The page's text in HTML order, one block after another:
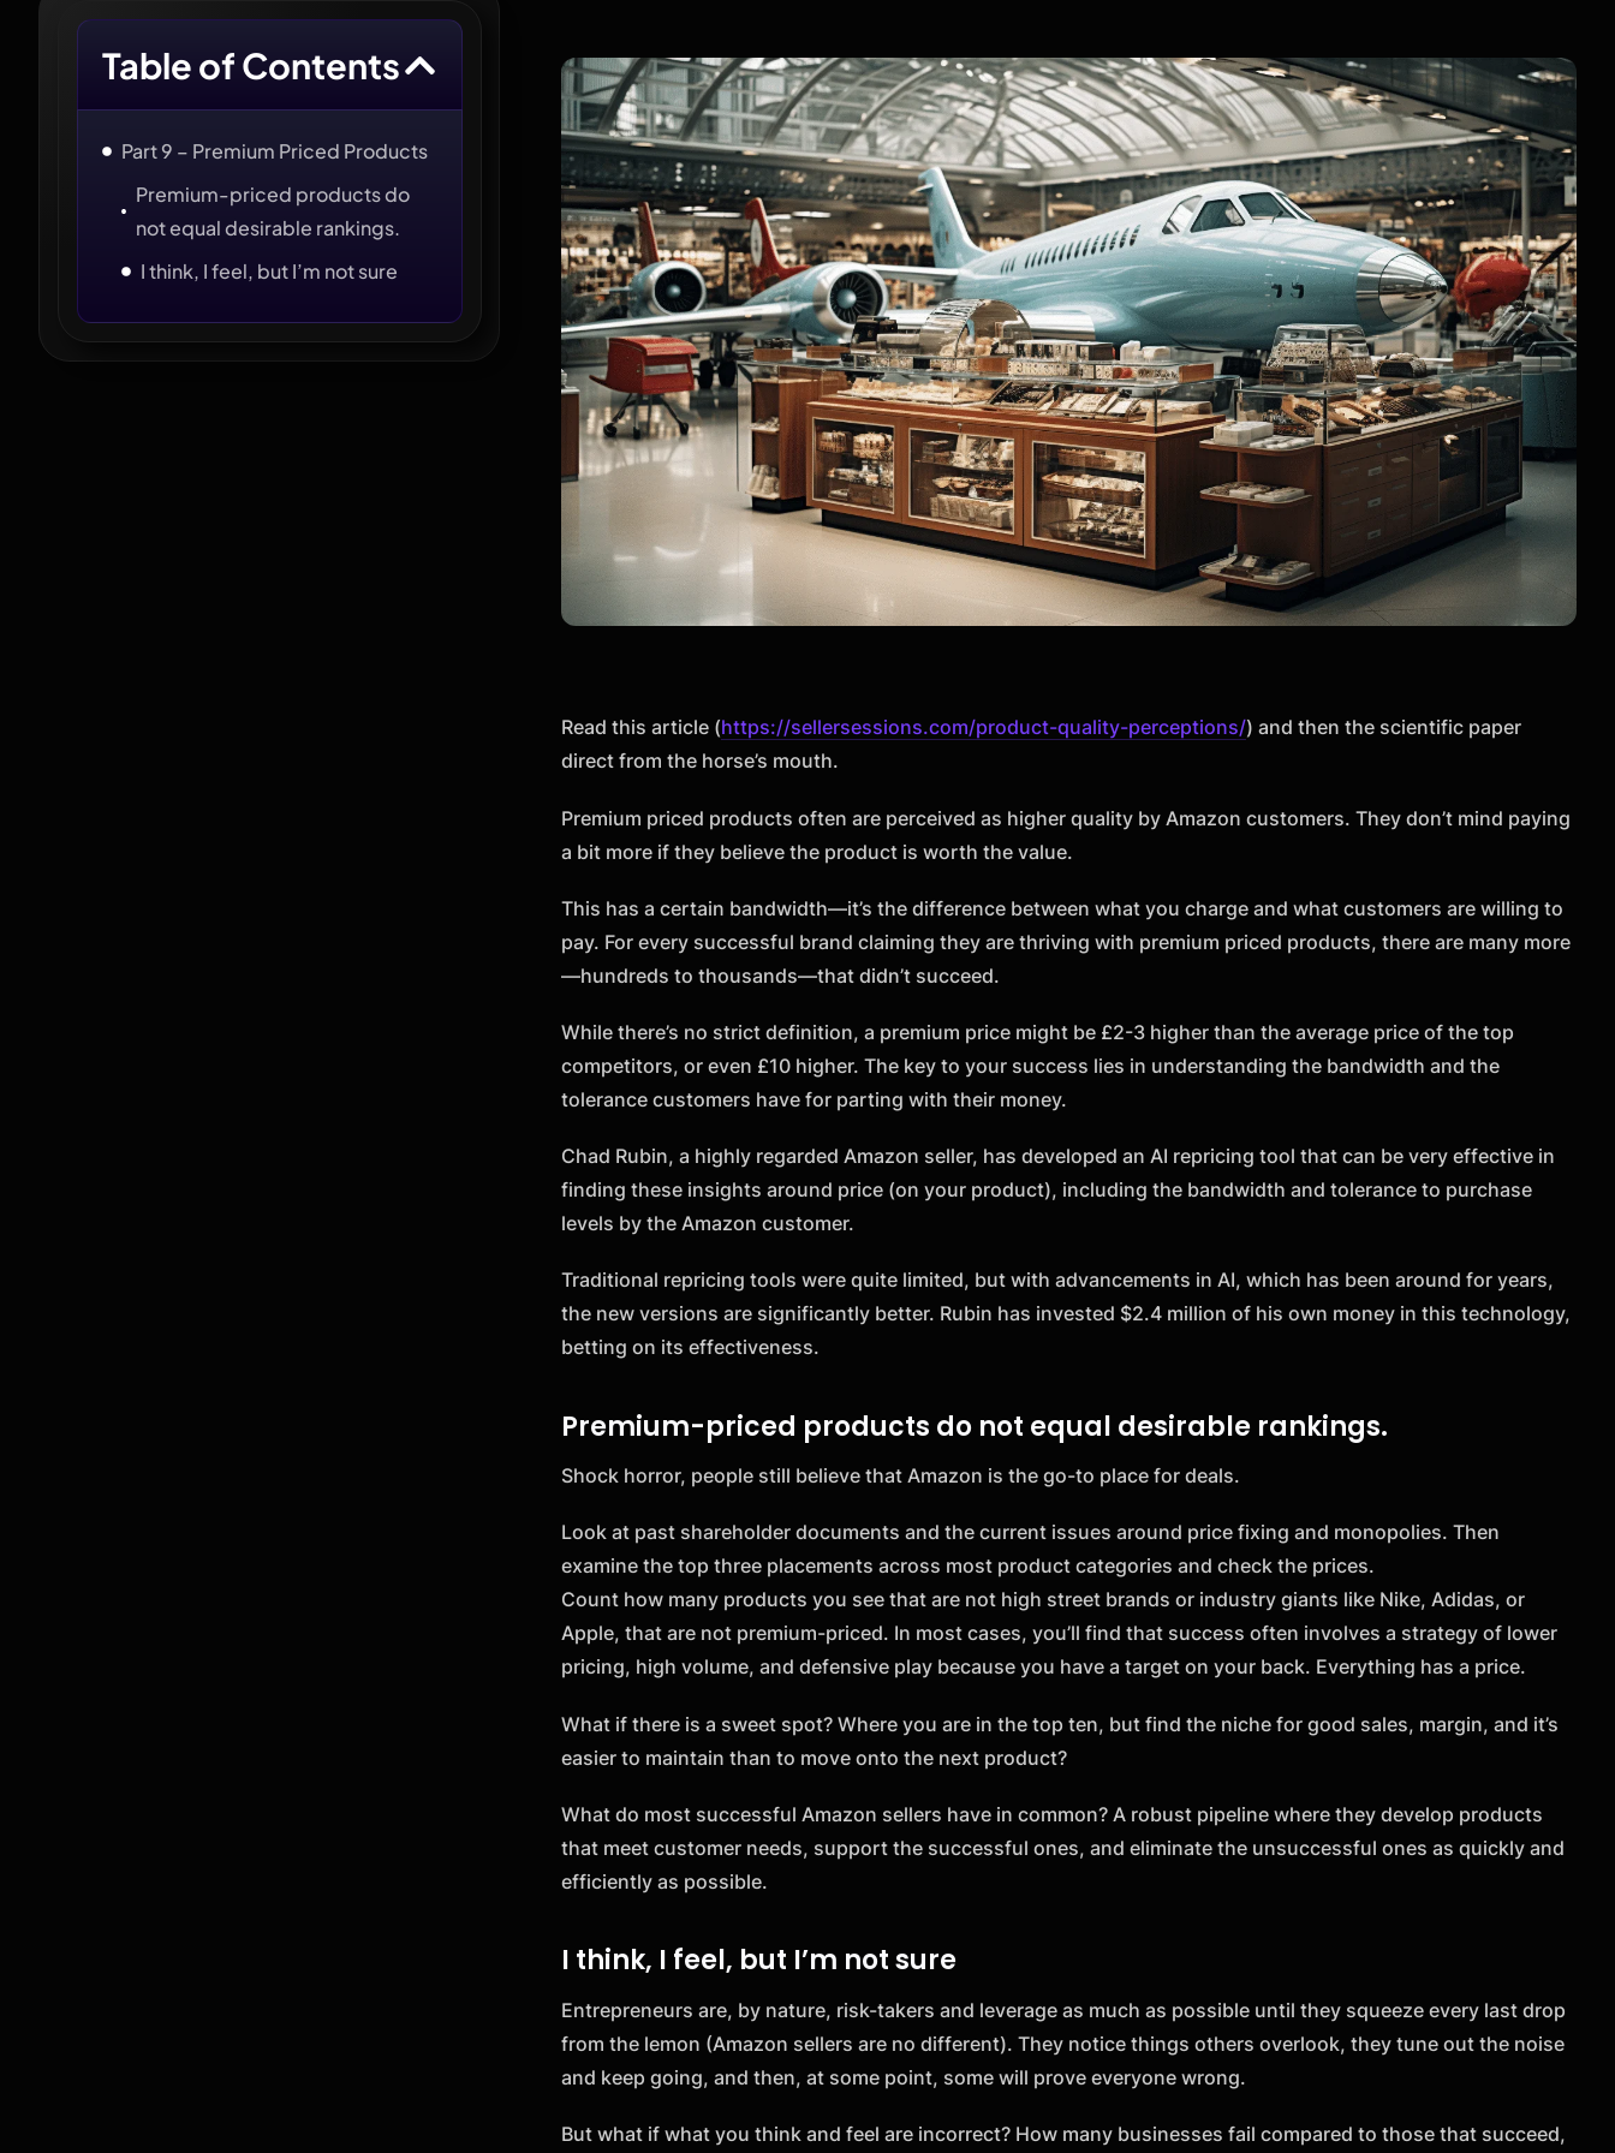
Table of Contents
Part 9 – Premium Priced Products
Premium-priced products do
not equal desirable rankings.
I think, I feel, but I’m not sure
Read this article (https://sellersessions.com/product-quality-perceptions/) and then the scientific paper
direct from the horse’s mouth.
Premium priced products often are perceived as higher quality by Amazon customers. They don’t mind paying
a bit more if they believe the product is worth the value.
This has a certain bandwidth—it’s the difference between what you charge and what customers are willing to
pay. For every successful brand claiming they are thriving with premium priced products, there are many more
—hundreds to thousands—that didn’t succeed.
While there’s no strict definition, a premium price might be £2-3 higher than the average price of the top
competitors, or even £10 higher. The key to your success lies in understanding the bandwidth and the
tolerance customers have for parting with their money.
Chad Rubin, a highly regarded Amazon seller, has developed an AI repricing tool that can be very effective in
finding these insights around price (on your product), including the bandwidth and tolerance to purchase
levels by the Amazon customer.
Traditional repricing tools were quite limited, but with advancements in AI, which has been around for years,
the new versions are significantly better. Rubin has invested $2.4 million of his own money in this technology,
betting on its effectiveness.
Premium-priced products do not equal desirable rankings.
Shock horror, people still believe that Amazon is the go-to place for deals.
Look at past shareholder documents and the current issues around price fixing and monopolies. Then
examine the top three placements across most product categories and check the prices.
Count how many products you see that are not high street brands or industry giants like Nike, Adidas, or
Apple, that are not premium-priced. In most cases, you’ll find that success often involves a strategy of lower
pricing, high volume, and defensive play because you have a target on your back. Everything has a price.
What if there is a sweet spot? Where you are in the top ten, but find the niche for good sales, margin, and it’s
easier to maintain than to move onto the next product?
What do most successful Amazon sellers have in common? A robust pipeline where they develop products
that meet customer needs, support the successful ones, and eliminate the unsuccessful ones as quickly and
efficiently as possible.
I think, I feel, but I’m not sure
Entrepreneurs are, by nature, risk-takers and leverage as much as possible until they squeeze every last drop
from the lemon (Amazon sellers are no different). They notice things others overlook, they tune out the noise
and keep going, and then, at some point, some will prove everyone wrong.
But what if what you think and feel are incorrect? How many businesses fail compared to those that succeed,